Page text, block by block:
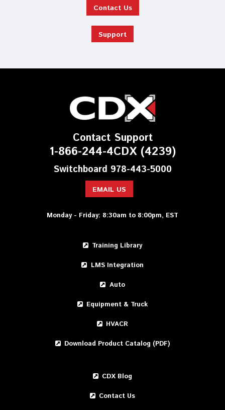
Contact Us
Support
Contact Support
1-866-244-4CDX (4239)
Switchboard 978-443-5000
EMAIL US
Monday - Friday: 8:30am to 8:00pm, EST
Training Library
LMS Integration
Auto
Equipment & Truck
HVACR
Download Product Catalog (PDF)
CDX Blog
Contact Us